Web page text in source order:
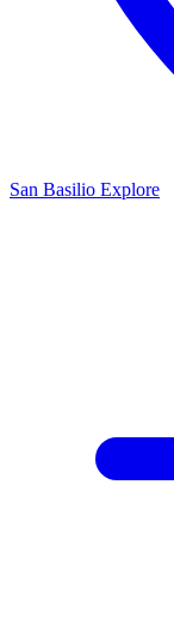
San Basilio Explore